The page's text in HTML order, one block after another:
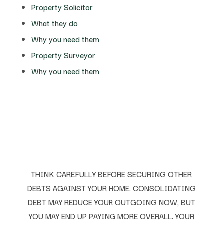
Property Solicitor
What they do
Why you need them
Property Surveyor
Why you need them
THINK CAREFULLY BEFORE SECURING OTHER
DEBTS AGAINST YOUR HOME. CONSOLIDATING
DEBT MAY REDUCE YOUR OUTGOING NOW, BUT
YOU MAY END UP PAYING MORE OVERALL. YOUR